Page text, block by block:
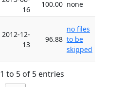
16
100.00 none
2012-12-
13
96.88
no files
to be
skipped
to 5 of 5 entries